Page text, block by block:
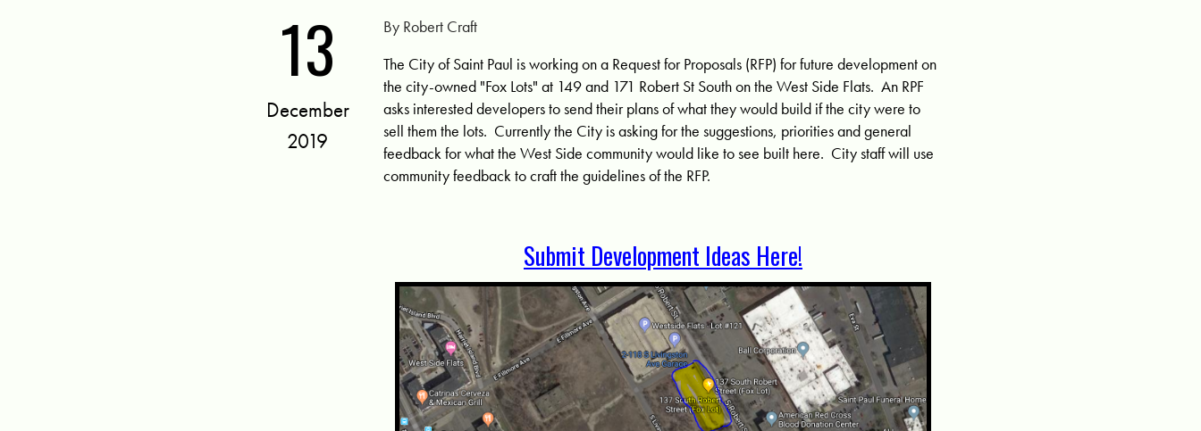
By Robert Craft
13
December
2019
The City of Saint Paul is working on a Request for Proposals (RFP) for future development on
the city-owned "Fox Lots" at 149 and 171 Robert St South on the West Side Flats. An RPF
asks interested developers to send their plans of what they would build if the city were to
sell them the lots. Currently the City is asking for the suggestions, priorities and general
feedback for what the West Side community would like to see built here. City staff will use
community feedback to craft the guidelines of the RFP.
Submit Development Ideas Here!